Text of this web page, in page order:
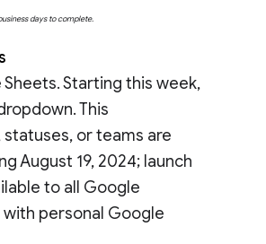
days to complete.
Starting this week,
This
or teams are
August 19, 2024; launch
to all Google
with personal Google